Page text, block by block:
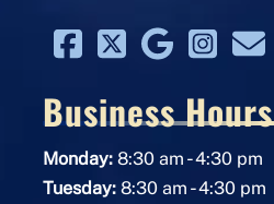
Business Hours
Monday:8:30 am -4:30 pm
Tuesday:8:30 am -4:30 pm